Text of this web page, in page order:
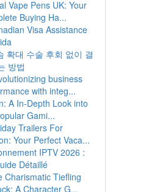
Vape Pens UK: Your
Buying Ha...
Visa Assistance
확대 수술 후회 없이 결
방법
business
with integ...
A In-Depth Look into
Gami...
Trailers For
Your Perfect Vaca...
IPTV 2026 :
Détaillé
Charismatic Tiefling
A Character G...